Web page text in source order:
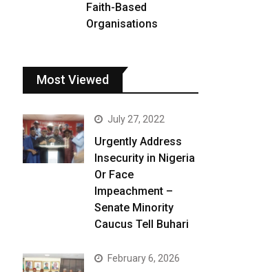
Faith-Based
Organisations
Most Viewed
July 27, 2022
Urgently Address
Insecurity in Nigeria
Or Face
Impeachment –
Senate Minority
Caucus Tell Buhari
February 6, 2026